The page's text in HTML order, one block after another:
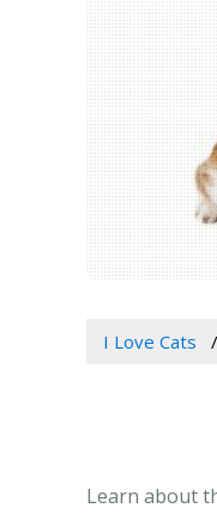
I Love Cats
Learn about